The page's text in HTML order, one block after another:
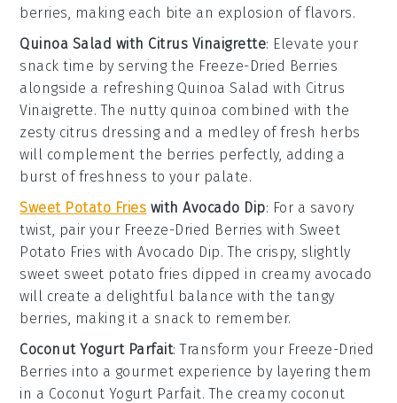
berries, making each bite an explosion of flavors.
Quinoa Salad with Citrus Vinaigrette: Elevate your
snack time by serving the Freeze-Dried Berries
alongside a refreshing Quinoa Salad with Citrus
Vinaigrette. The nutty quinoa combined with the
zesty citrus dressing and a medley offresh herbs
will complement the berries perfectly, adding a
burst of freshness to your palate.
Sweet Potato Fries with Avocado Dip: For a savory
twist, pair your Freeze-Dried Berries with Sweet
Potato Fries with Avocado Dip. The crispy, slightly
sweet sweet potato fries dipped in creamy avocado
will create a delightful balance with the tangy
berries, making it a snack to remember.
Coconut Yogurt Parfait: Transform your Freeze-Dried
Berries into a gourmet experience by layering them
in a Coconut Yogurt Parfait. The creamy coconut